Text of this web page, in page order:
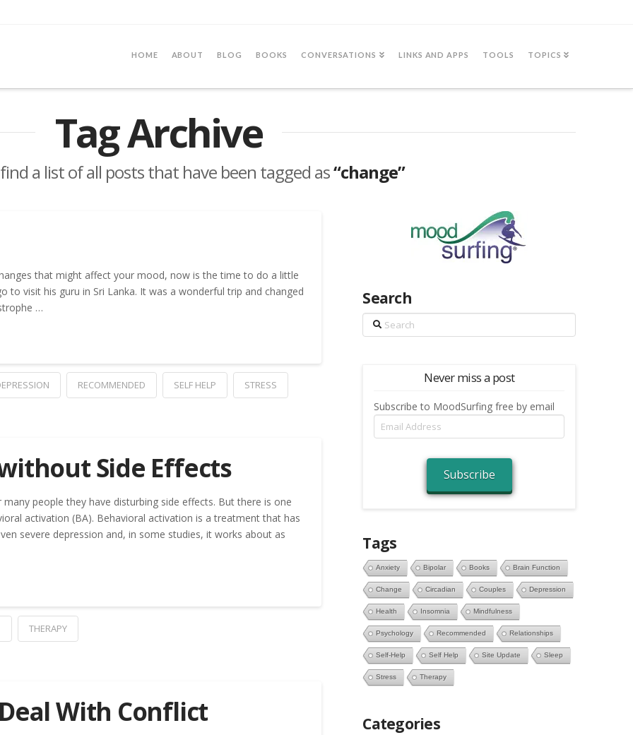
HOME ABOUT BLOG BOOKS CONVERSATIONS LINKS AND APPS TOOLS TOPICS
Tag Archive
a list of all posts that have been tagged as“change”
that might affect your mood, now is the time to do a little
to visit his guru in Sri Lanka. It was a wonderful trip and changed
…
RECOMMENDED SELF HELP STRESS
Side Effects
people they have disturbing side effects. But there is one
activation (BA). Behavioral activation is a treatment that has
severe depression and, in some studies, it works about as
THERAPY
With Conflict
Search
Search
Never miss a post
Subscribe to MoodSurfing free by email
Email
Address
Subscribe
Tags
Anxiety Bipolar Books Brain Function
Change Circadian Couples Depression
Health Insomnia Mindfulness
Psychology Recommended Relationships
Self-Help Self Help Site Update Sleep
Stress Therapy
Categories